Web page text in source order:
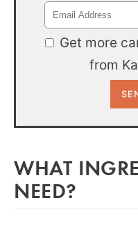
Get more
from
WHAT
NEED?